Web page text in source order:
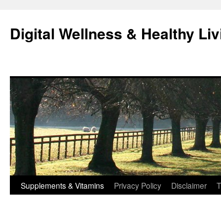
content
Digital Wellness & Healthy
Supplements & Vitamins Privacy Policy Disclaimer